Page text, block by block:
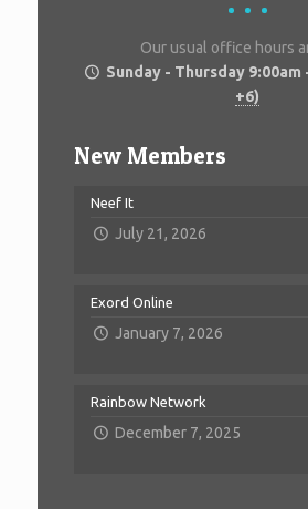
Our usual office hours
Sunday - Thursday 9:00am
+6)
New Members
Neef It
July 21, 2026
Exord Online
January 7, 2026
Rainbow Network
December 7, 2025